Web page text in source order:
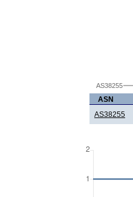
AS38255
ASN
AS38255